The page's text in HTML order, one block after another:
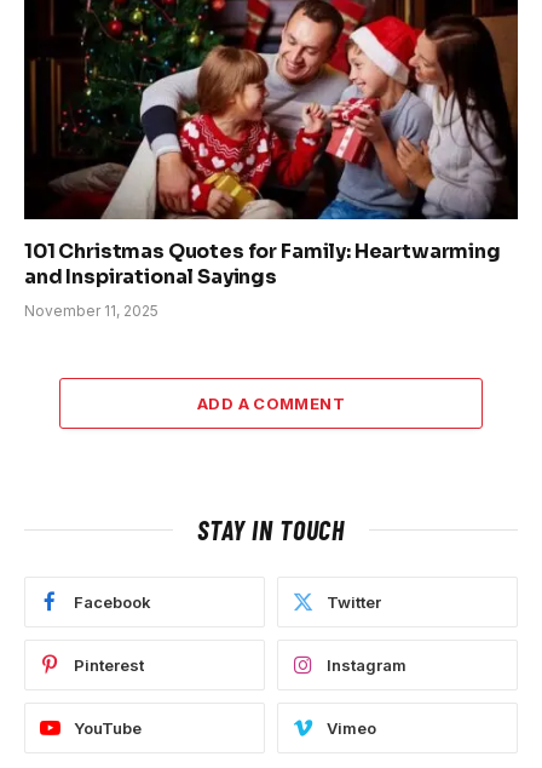
101 Christmas Quotes for Family: Heartwarming
and Inspirational Sayings
November 11, 2025
ADD A COMMENT
STAY IN TOUCH
Facebook Twitter
Pinterest Instagram
YouTube Vimeo